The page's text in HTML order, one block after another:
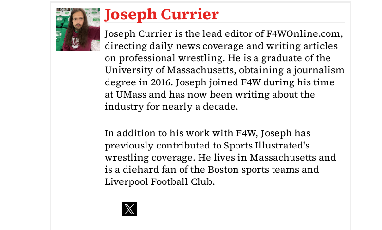
Joseph Currier
Joseph Currier is the lead editor of F4WOnline.com,
directing daily news coverage and writing articles
on professional wrestling. He is a graduate of the
University of Massachusetts, obtaining a journalism
degree in 2016. Joseph joined F4W during his time
at UMass and has now been writing about the
industry for nearly a decade.
In addition to his work with F4W, Joseph has
previously contributed to Sports Illustrated's
wrestling coverage. He lives in Massachusetts and
is a diehard fan of the Boston sports teams and
Liverpool Football Club.